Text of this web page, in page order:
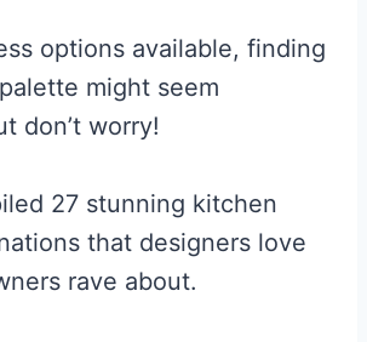
options available, finding
might seem
don’t worry!
27 stunning kitchen
that designers love
rave about.